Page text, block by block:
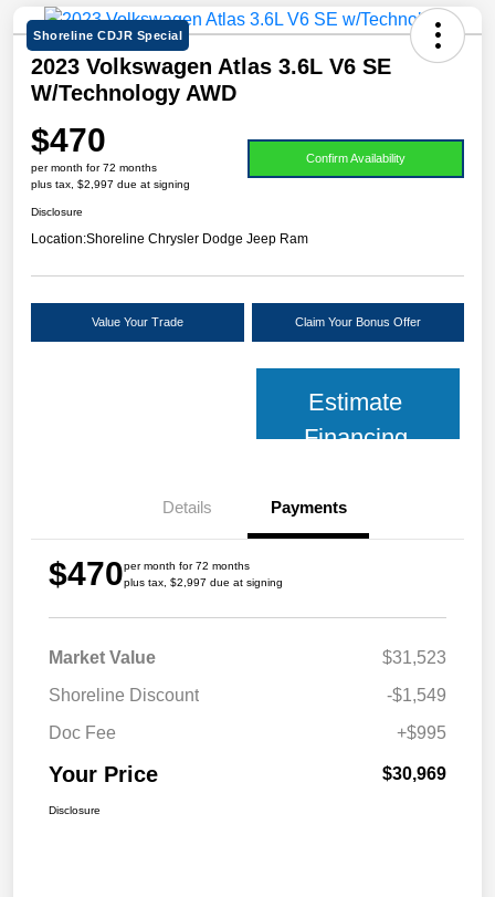
Shoreline CDJR Special
2023 Volkswagen Atlas 3.6L V6 SE
W/Technology AWD
$470
per month for 72 months
plus tax, $2,997 due at signing
Confirm Availability
Disclosure
Location:Shoreline Chrysler Dodge Jeep Ram
Value Your Trade Claim Your Bonus Offer
Estimate
Financing
Details Payments
$470per month for 72 months
plus tax, $2,997 due at signing
Market Value
$31,523
Shoreline Discount
-$1,549
Doc Fee
+$995
Your Price $30,969
Disclosure